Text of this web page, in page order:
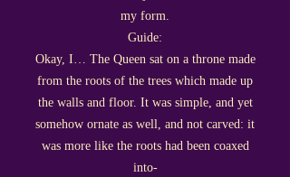
my form.
Guide:
Okay, I… The Queen sat on a throne made
from the roots of the trees which made up
the walls and floor. It was simple, and yet
somehow ornate as well, and not carved: it
was more like the roots had been coaxed
into-